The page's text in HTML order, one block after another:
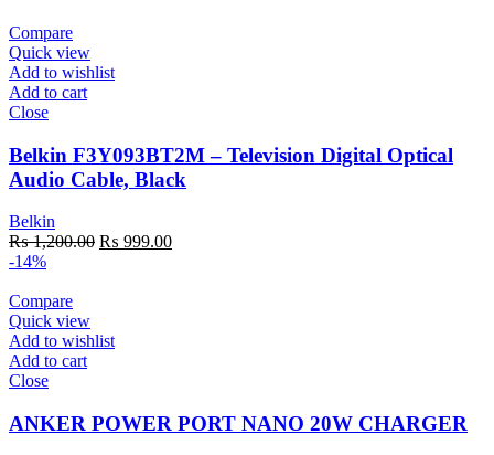
Compare
Quick view
Add to wishlist
Add to cart
Close
Belkin F3Y093BT2M – Television Digital Optical
Audio Cable, Black
Belkin
₨1,200.00 Original
₨ 999.00Current
-14%
Compare
Quick view
Add to wishlist
Add to cart
Close
ANKER POWER PORT NANO 20W CHARGER